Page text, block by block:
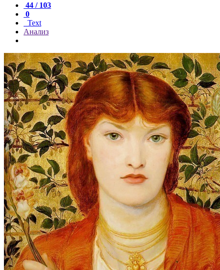
44 / 103
0
Text
Анализ